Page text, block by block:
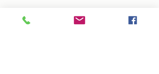
Available for couples for a 4 hour